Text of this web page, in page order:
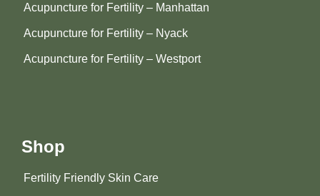
Acupuncture for Fertility – Manhattan
Acupuncture for Fertility – Nyack
Acupuncture for Fertility – Westport
Shop
Fertility Friendly Skin Care